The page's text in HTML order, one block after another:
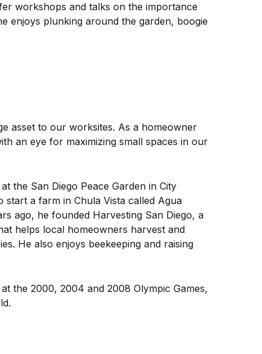
workshops and talks on the importance
enjoys plunking around the garden, boogie
asset to our worksites. As a homeowner
an eye for maximizing small spaces in our
the San Diego Peace Garden in City
a farm in Chula Vista called Agua
ago, he founded Harvesting San Diego, a
helps local homeowners harvest and
He also enjoys beekeeping and raising
the 2000, 2004 and 2008 Olympic Games,